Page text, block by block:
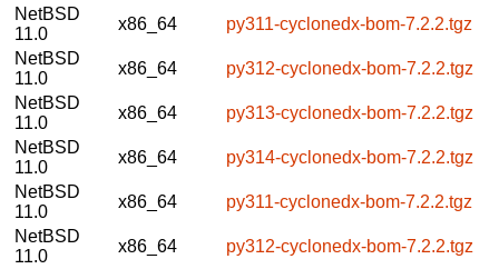
NetBSD
11.0
x86_64
py311-cyclonedx-bom-7.2.2.tgz
NetBSD
11.0
x86_64
py312-cyclonedx-bom-7.2.2.tgz
NetBSD
11.0
x86_64
py313-cyclonedx-bom-7.2.2.tgz
NetBSD
11.0
x86_64
py314-cyclonedx-bom-7.2.2.tgz
NetBSD
11.0
x86_64
py311-cyclonedx-bom-7.2.2.tgz
NetBSD
11.0
x86_64
py312-cyclonedx-bom-7.2.2.tgz